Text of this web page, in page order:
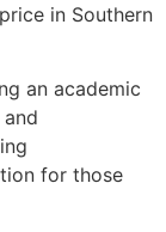
in Southern
an academic
for those